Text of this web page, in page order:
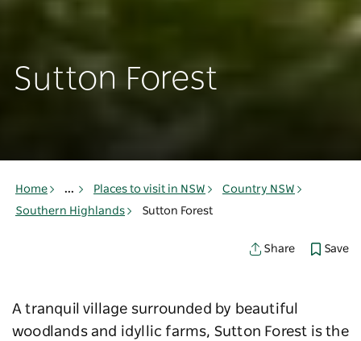
Sutton Forest
Home ... Places to visit in NSW
Country NSW
Southern Highlands
Sutton Forest
Share Save
A tranquil village surrounded by beautiful
woodlands and idyllic farms, Sutton Forest is the